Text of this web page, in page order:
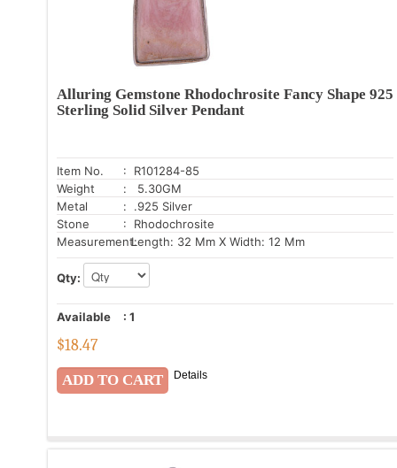
Alluring Gemstone Rhodochrosite Fancy Shape 925
Sterling Solid Silver Pendant
Item No.
: R101284-85
Weight
: 5.30GM
Metal
: .925 Silver
Stone
: Rhodochrosite
Measurement:Length: 32 Mm X Width: 12 Mm
Qty:
Available : 1
$18.47
Details